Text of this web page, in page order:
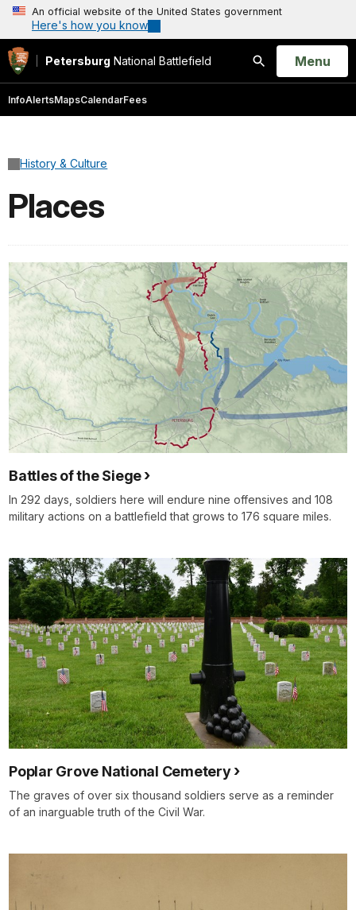
An official website of the United States government
Here's how you know
Petersburg National Battlefield
Search
Open
Menu
InfoAlertsMapsCalendarFees
History & Culture
Places
Battles of the Siege
In 292 days, soldiers here will endure nine offensives and 108
military actions on a battlefield that grows to 176 square miles.
Poplar Grove National Cemetery
The graves of over six thousand soldiers serve as a reminder
of an inarguable truth of the Civil War.